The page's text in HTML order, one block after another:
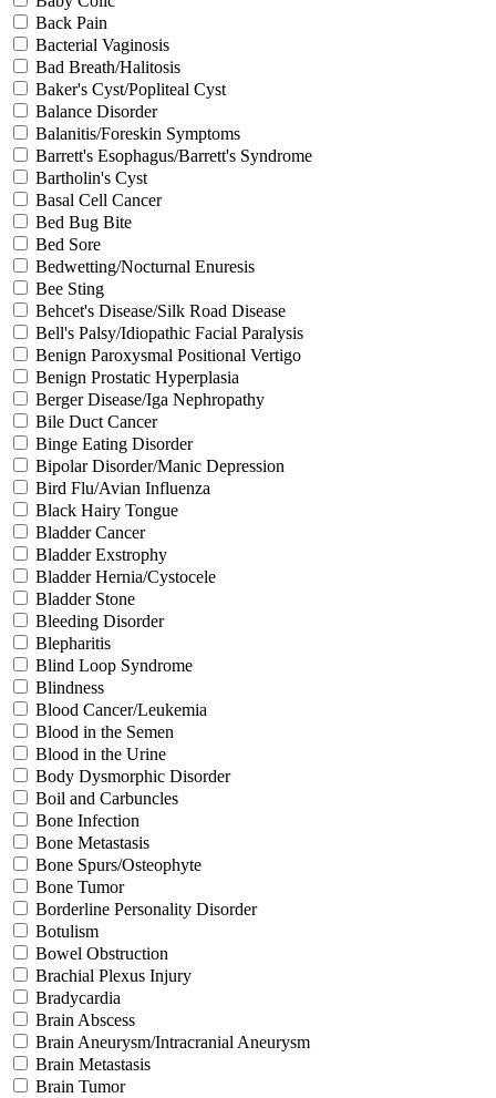
Back Pain
Bacterial Vaginosis
Bad Breath/Halitosis
Baker's Cyst/Popliteal Cyst
Balance Disorder
Balanitis/Foreskin Symptoms
Barrett's Esophagus/Barrett's Syndrome
Bartholin's Cyst
Basal Cell Cancer
Bed Bug Bite
Bed Sore
Bedwetting/Nocturnal Enuresis
Bee Sting
Behcet's Disease/Silk Road Disease
Bell's Palsy/Idiopathic Facial Paralysis
Benign Paroxysmal Positional Vertigo
Benign Prostatic Hyperplasia
Berger Disease/Iga Nephropathy
Bile Duct Cancer
Binge Eating Disorder
Bipolar Disorder/Manic Depression
Bird Flu/Avian Influenza
Black Hairy Tongue
Bladder Cancer
Bladder Exstrophy
Bladder Hernia/Cystocele
Bladder Stone
Bleeding Disorder
Blepharitis
Blind Loop Syndrome
Blindness
Blood Cancer/Leukemia
Blood in the Semen
Blood in the Urine
Body Dysmorphic Disorder
Boil and Carbuncles
Bone Infection
Bone Metastasis
Bone Spurs/Osteophyte
Bone Tumor
Borderline Personality Disorder
Botulism
Bowel Obstruction
Brachial Plexus Injury
Bradycardia
Brain Abscess
Brain Aneurysm/Intracranial Aneurysm
Brain Metastasis
Brain Tumor